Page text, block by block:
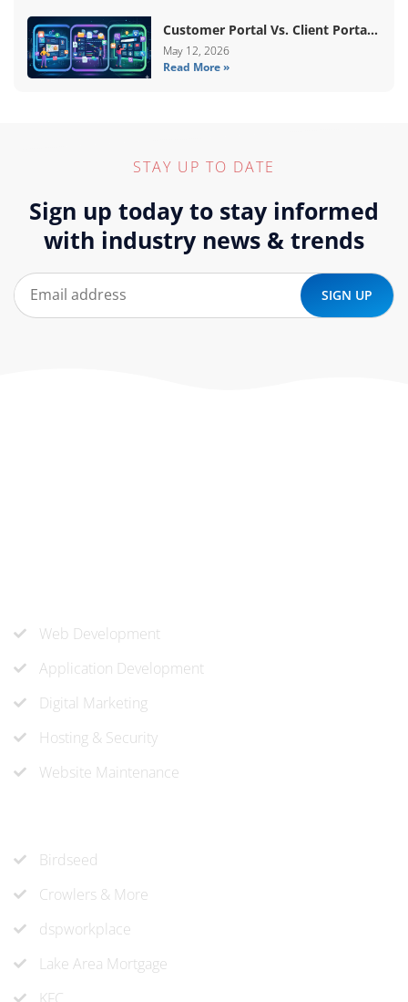
Customer Portal Vs. Client Portal
Vs. Self-Service Portal: What’s The
Difference?
May 12, 2026
Read More »
STAY UP TO DATE
Sign up today to stay informed
with industry news & trends
Web Development
Application Development
Digital Marketing
Hosting & Security
Website Maintenance
Birdseed
Crowlers & More
dspworkplace
Lake Area Mortgage